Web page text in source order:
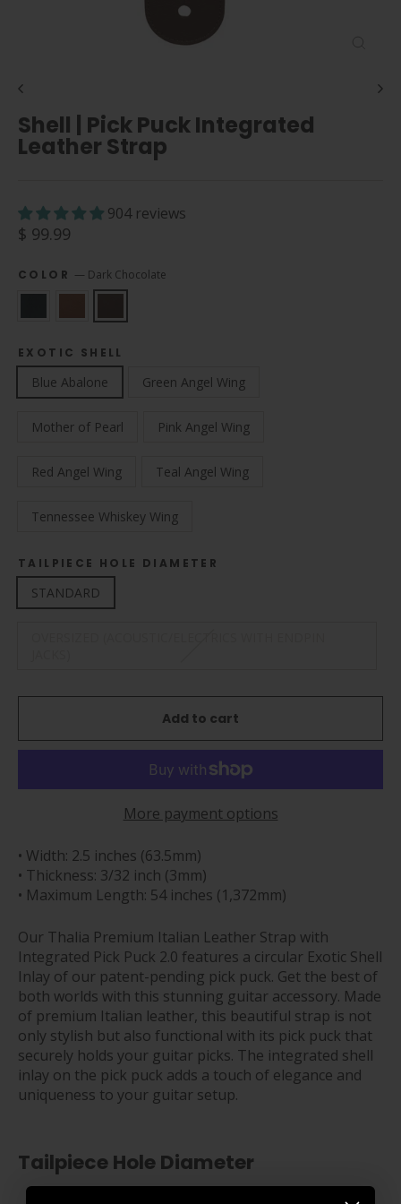
Shell | Pick Puck Integrated
Leather Strap
904 reviews
Regular
$ 99.99
COLOR — Dark Chocolate
EXOTIC SHELL
Blue Abalone Green Angel Wing
Mother of Pearl Pink Angel Wing
Red Angel Wing Teal Angel Wing
Tennessee Whiskey Wing
TAILPIECE HOLE DIAMETER
STANDARD
Add to cart
More payment options
• Width: 2.5 inches (63.5mm)
• Thickness: 3/32 inch (3mm)
• Maximum Length: 54 inches (1,372mm)
Our Thalia Premium Italian Leather Strap with
Integrated Pick Puck 2.0 features a circular Exotic Shell
Inlay of our patent-pending pick puck. Get the best of
both worlds with this stunning guitar accessory. Made
of premium Italian leather, this beautiful strap is not
only stylish but also functional with its pick puck that
securely holds your guitar picks. The integrated shell
inlay on the pick puck adds a touch of elegance and
uniqueness to your guitar setup.
Tailpiece Hole Diameter